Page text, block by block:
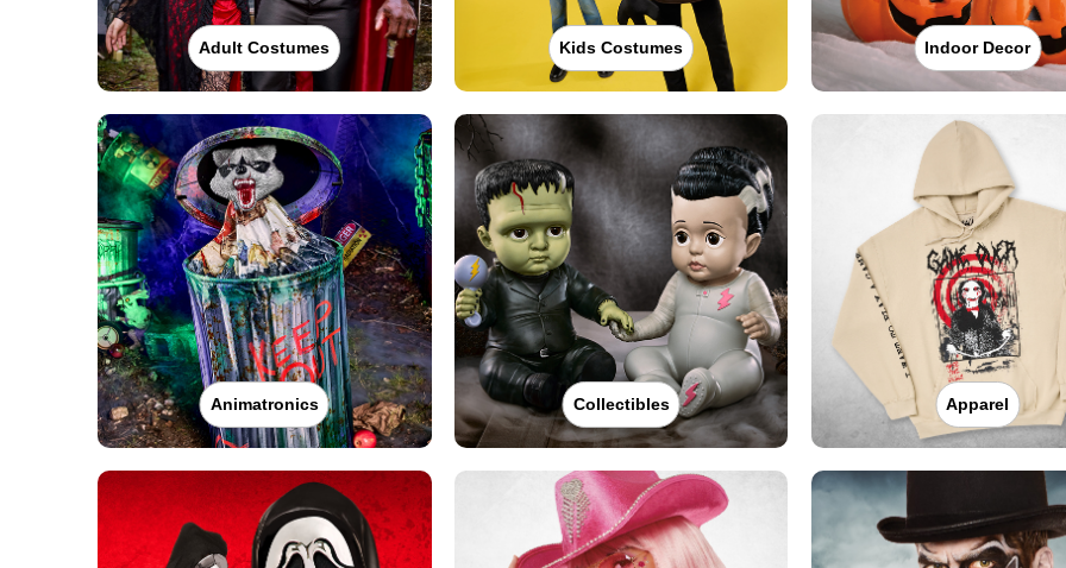
Adult Costumes Kids Costumes Indoor Decor
Animatronics Collectibles Apparel